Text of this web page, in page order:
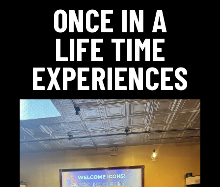
ONCE IN A
LIFE TIME
EXPERIENCES